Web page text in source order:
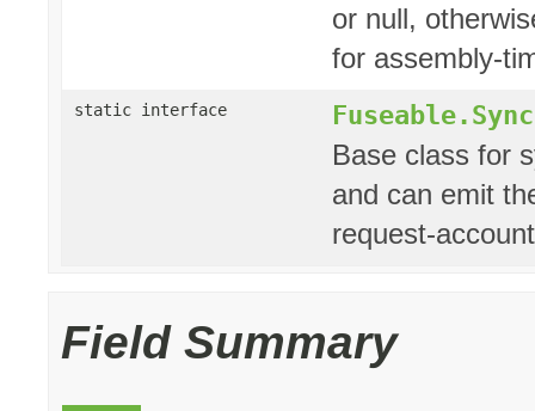
or null,
for assembly-
static interface
Base class for
and can emit
request-
Field Summary